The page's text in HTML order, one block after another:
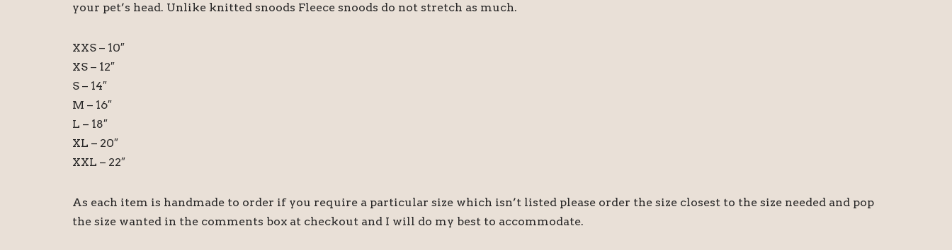
your pet’s head. Unlike knitted snoods Fleece snoods do not stretch as much.
XXS – 10″
XS – 12″
S – 14″
M – 16″
L – 18″
XL – 20″
XXL – 22″
As each item is handmade to order if you require a particular size which isn’t listed please order the size closest to the size needed and pop
the size wanted in the comments box at checkout and I will do my best to accommodate.